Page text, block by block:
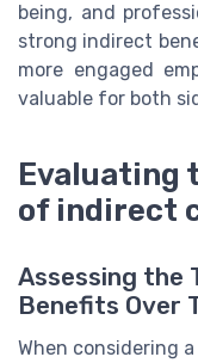
being, and
strong indirect
more engaged
valuable for both
Evaluating
of indirect
Assessing the
Benefits Over
When considering